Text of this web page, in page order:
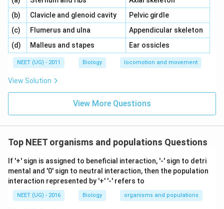
(b) \,\,Clavicle and glenoid cavity\,\,
Pelvic girdle
(c) \,\,Flumerus and ulna
Appendicular skeleton
(d) \,\,Malleus and stapes Ear ossicles
NEET (UG) - 2011 Biology locomotion and movement
View Solution
View More Questions
Top NEET organisms and populations Questions
If '+' sign is assigned to beneficial interaction, '-' sign to detri
mental and '0' sign to neutral interaction, then the population
interaction represented by '+' '-' refers to
NEET (UG) - 2016 Biology organisms and populations